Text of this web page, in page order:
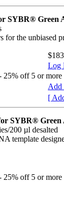
Green
for the unbiased
Log
off 5 or more
Add
[
SYBR® Green
200 µl desalted
template
off 5 or more